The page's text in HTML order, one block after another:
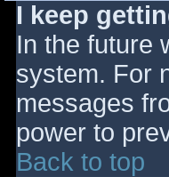
I keep
In the future
system. For
messages
power to
Back to top